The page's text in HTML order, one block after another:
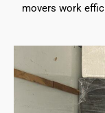
movers work